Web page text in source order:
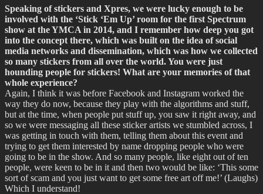
Speaking of stickers and Xpres, we were lucky enough to be
involved with the ‘Stick ‘Em Up’ room for the first Spectrum
show at the YMCA in 2014, and I remember how deep you got
into the concept there, which was built on the idea of social
media networks and dissemination, which was how we collected
so many stickers from all over the world. You were just
hounding people for stickers! What are your memories of that
whole experience?
Again, I think it was before Facebook and Instagram worked the
way they do now, because they play with the algorithms and stuff,
but at the time, when people put stuff up, you saw it right away, and
so we were messaging all these sticker artists we stumbled across, I
was getting in touch with them, telling them about this event and
trying to get them interested by name dropping people who were
going to be in the show. And so many people, like eight out of ten
people, were keen to be in it and then two would be like: ‘This some
sort of scam and you just want to get some free art off me!’ (Laughs)
Which I understand!